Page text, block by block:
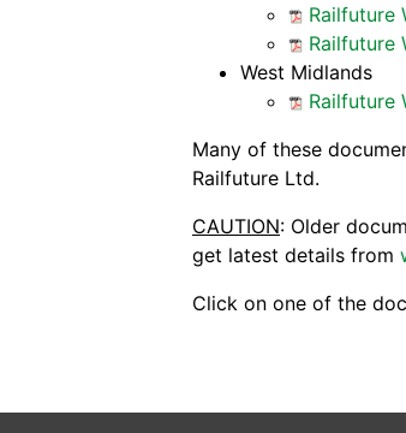
Railfuture
Railfuture
West Midlands
Railfuture
Many of these
Railfuture Ltd.
CAUTION: Older
get latest details from
Click on one of the